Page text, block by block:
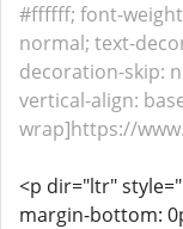
#ffffff; font-
normal; text-
decoration-skip:
vertical-align:
wrap]https://
<p dir="ltr"
margin-bottom: